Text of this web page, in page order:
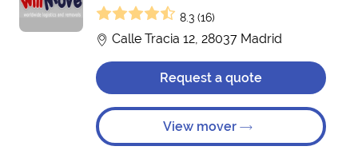
8.3 (16)
Calle Tracia 12, 28037 Madrid
Request a quote
View mover